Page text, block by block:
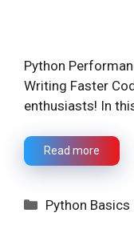
Python
Writing Faster
enthusiasts! In
Read more
Categories
Python Basics